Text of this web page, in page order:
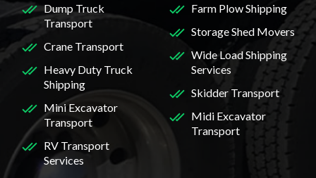
Dump Truck
Transport
Crane Transport
Heavy Duty Truck
Shipping
Mini Excavator
Transport
RV Transport
Services
Farm Plow Shipping
Storage Shed Movers
Wide Load Shipping
Services
Skidder Transport
Midi Excavator
Transport